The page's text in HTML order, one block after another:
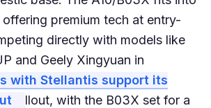
premium tech at entry-
directly with models like
and Geely Xingyuan in
with Stellantis support its
llout, with the B03X set for a